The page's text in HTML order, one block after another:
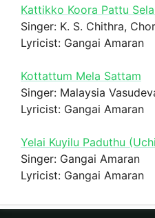
Kattikko Koora Pattu
Singer: K. S. Chithra,
Lyricist: Gangai Amaran
Kottattum Mela Sattam
Singer: Malaysia
Lyricist: Gangai Amaran
Yelai Kuyilu Paduthu
Singer: Gangai Amaran
Lyricist: Gangai Amaran